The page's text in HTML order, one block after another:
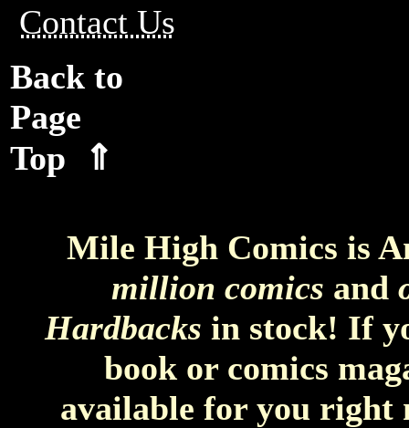
Contact Us
Back to
Page
Top ⇑
Mile High Comics is
million comics and
Hardbacks in stock! If
book or comics
available for you right